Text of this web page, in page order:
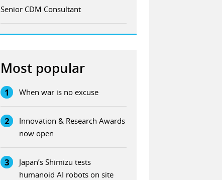
Senior CDM Consultant
Most popular
1 When war is no excuse
2
Innovation & Research Awards
now open
3
Japan’s Shimizu tests
humanoid AI robots on site